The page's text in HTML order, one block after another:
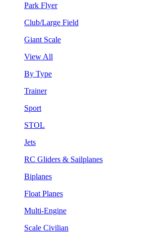
Park Flyer
Club/Large Field
Giant Scale
View All
By Type
Trainer
Sport
STOL
Jets
RC Gliders & Sailplanes
Biplanes
Float Planes
Multi-Engine
Scale Civilian